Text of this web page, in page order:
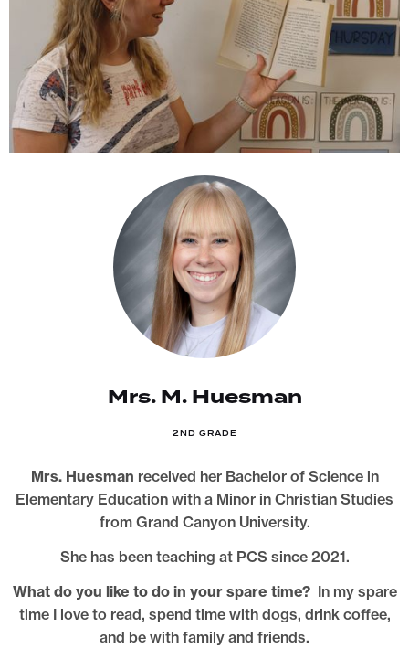
Mrs. M. Huesman
2ND GRADE
Mrs. Huesman received her Bachelor of Science in
Elementary Education with a Minor in Christian Studies
from Grand Canyon University.
She has been teaching at PCS since 2021.
What do you like to do in your spare time?In my spare
time I love to read, spend time with dogs, drink coffee,
and be with family and friends.